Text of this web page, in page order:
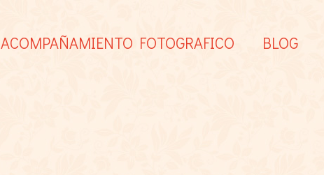
ACOMPAÑAMIENTO FOTOGRAFICO BLOG